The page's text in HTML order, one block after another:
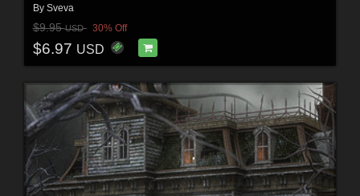
By Sveva
$9.95USD 30% Off
$6.97 USD